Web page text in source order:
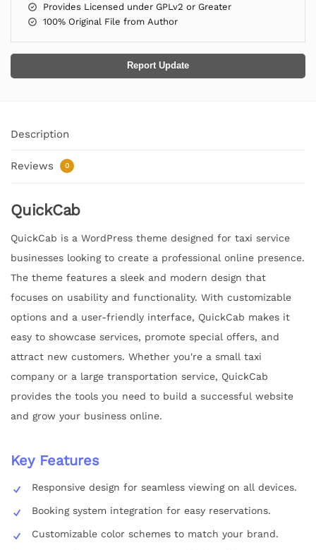
Provides Licensed under GPLv2 or Greater
100% Original File from Author
Report Update
Description
Reviews 0
QuickCab
QuickCab is a WordPress theme designed for taxi service
businesses looking to create a professional online presence.
The theme features a sleek and modern design that
focuses on usability and functionality. With customizable
options and a user-friendly interface, QuickCab makes it
easy to showcase services, promote special offers, and
attract new customers. Whether you're a small taxi
company or a large transportation service, QuickCab
provides the tools you need to build a successful website
and grow your business online.
Key Features
Responsive design for seamless viewing on all devices.
Booking system integration for easy reservations.
Customizable color schemes to match your brand.